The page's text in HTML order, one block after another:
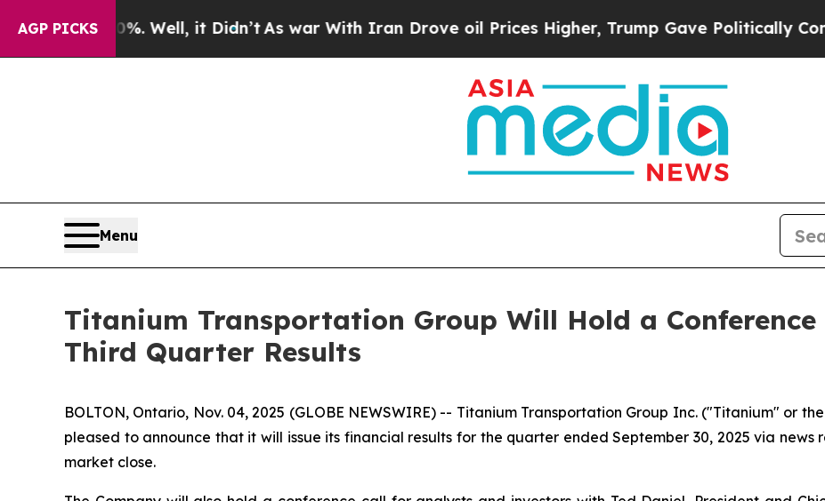
AGP PICKS
40%. Well, it Didn’tAs war With Iran Drove oil Prices Higher, Trump Gave Politically Connected
Menu
Titanium Transportation Group Will Hold a
Third Quarter Results
BOLTON, Ontario, Nov. 04, 2025 (GLOBE NEWSWIRE) -- Titanium Transportation Group Inc. ("Titanium" or
pleased to announce that it will issue its financial results for the quarter ended September 30, 2025 via news
market close.